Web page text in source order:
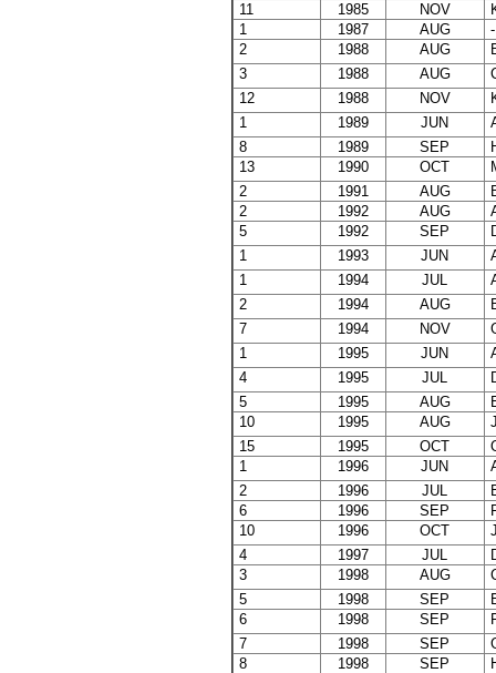
11
1985 NOV
1
1987 AUG
-
2
1988 AUG
3
1988 AUG
12
1988 NOV
1
1989 JUN
8
1989 SEP
13
1990 OCT
2
1991 AUG
2
1992 AUG
5
1992 SEP
1
1993 JUN
1
1994 JUL
2
1994 AUG
7
1994 NOV
1
1995 JUN
4
1995 JUL
5
1995 AUG
10
1995 AUG
15
1995 OCT
1
1996 JUN
2
1996 JUL
6
1996 SEP
10
1996 OCT
4
1997 JUL
3
1998 AUG
5
1998 SEP
6
1998 SEP
7
1998 SEP
8
1998 SEP